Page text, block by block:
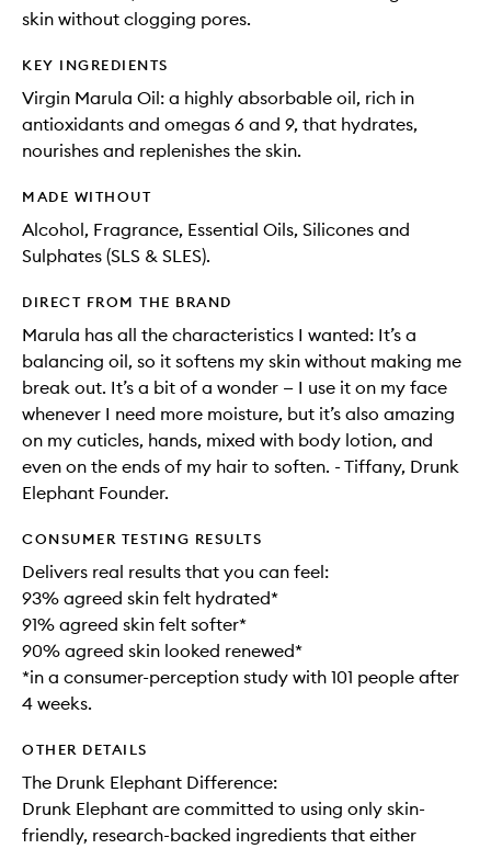
skin without clogging pores.
KEY INGREDIENTS
Virgin Marula Oil: a highly absorbable oil, rich in
antioxidants and omegas 6 and 9, that hydrates,
nourishes and replenishes the skin.
MADE WITHOUT
Alcohol, Fragrance, Essential Oils, Silicones and
Sulphates (SLS & SLES).
DIRECT FROM THE BRAND
Marula has all the characteristics I wanted: It’s a
balancing oil, so it softens my skin without making me
break out. It’s a bit of a wonder — I use it on my face
whenever I need more moisture, but it’s also amazing
on my cuticles, hands, mixed with body lotion, and
even on the ends of my hair to soften. - Tiffany, Drunk
Elephant Founder.
CONSUMER TESTING RESULTS
Delivers real results that you can feel:
93% agreed skin felt hydrated*
91% agreed skin felt softer*
90% agreed skin looked renewed*
*in a consumer-perception study with 101 people after
4 weeks.
OTHER DETAILS
The Drunk Elephant Difference:
Drunk Elephant are committed to using only skin-
friendly, research-backed ingredients that either